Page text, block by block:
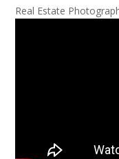
Real Estate